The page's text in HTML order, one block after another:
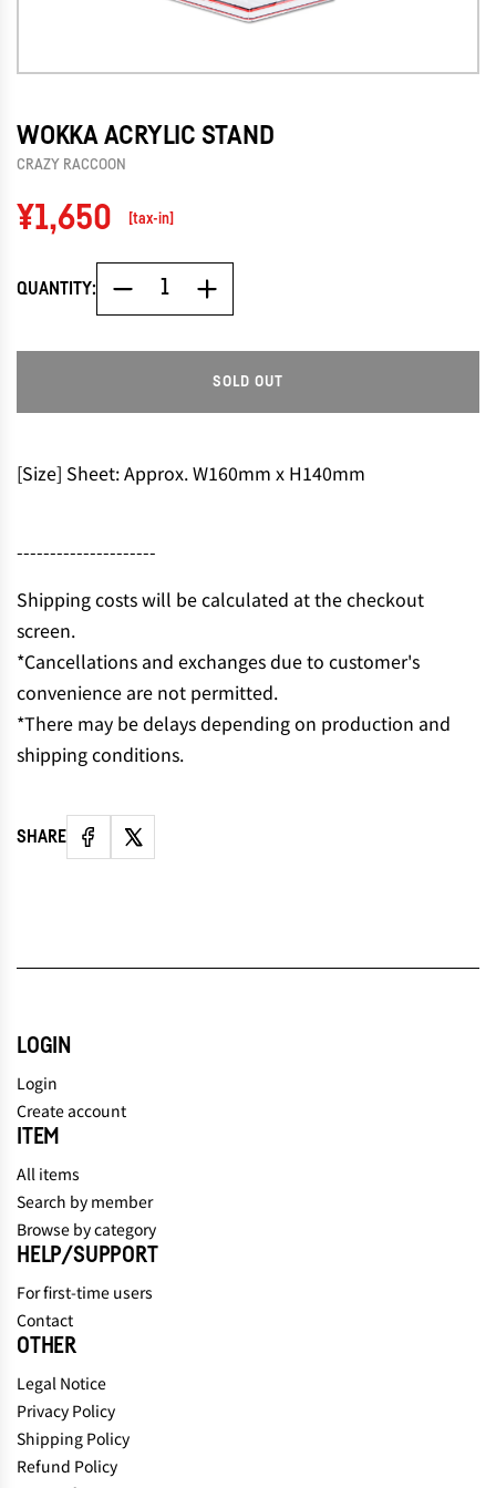
WOKKA ACRYLIC STAND
CRAZY RACCOON
Regular
price
¥1,650 [tax-in]
QUANTITY:
SOLD OUT
O
.
[Size] Sheet: Approx. W160mm x H140mm
---------------------
Shipping costs will be calculated at the checkout
screen.
*Cancellations and exchanges due to customer's
convenience are not permitted.
*There may be delays depending on production and
shipping conditions.
SHARE
LOGIN
Login
Create account
ITEM
All items
Search by member
Browse by category
HELP/SUPPORT
For first-time users
Contact
OTHER
Legal Notice
Privacy Policy
Shipping Policy
Refund Policy